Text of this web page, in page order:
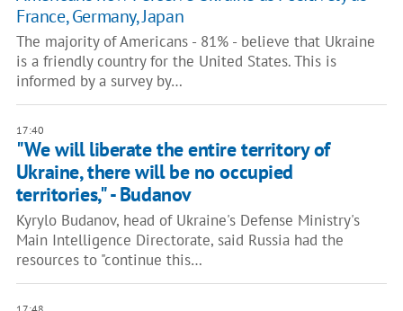
France, Germany, Japan
The majority of Americans - 81% - believe that Ukraine
is a friendly country for the United States. This is
informed by a survey by…
17:40
"We will liberate the entire territory of
Ukraine, there will be no occupied
territories," - Budanov
Kyrylo Budanov, head of Ukraine's Defense Ministry's
Main Intelligence Directorate, said Russia had the
resources to "continue this…